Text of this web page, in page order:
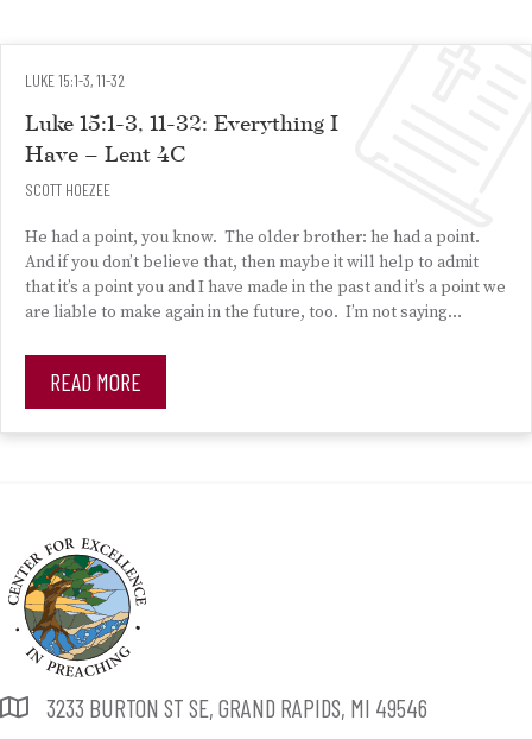
LUKE 15:1-3, 11-32
Luke 15:1-3, 11-32: Everything I
Have – Lent 4C
SCOTT HOEZEE
He had a point, you know. The older brother: he had a point.
And if you don’t believe that, then maybe it will help to admit
that it’s a point you and I have made in the past and it’s a point we
are liable to make again in the future, too. I’m not saying…
READ MORE
3233 BURTON ST SE, GRAND RAPIDS, MI 49546